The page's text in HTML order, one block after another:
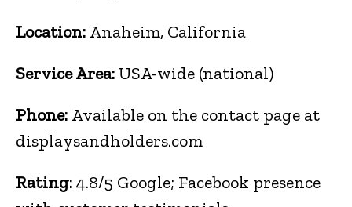
Location: Anaheim, California
Service Area: USA-wide (national)
Phone: Available on the contact page at
displaysandholders.com
Rating:4.8/5 Google; Facebook presence